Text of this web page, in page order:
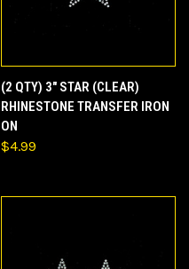
(2 QTY) 3" STAR (CLEAR)
RHINESTONE TRANSFER IRON
ON
$4.99